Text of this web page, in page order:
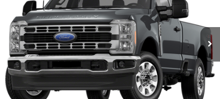
13,047 mi Ext.
Internet Price Call For Price
I'm Interested